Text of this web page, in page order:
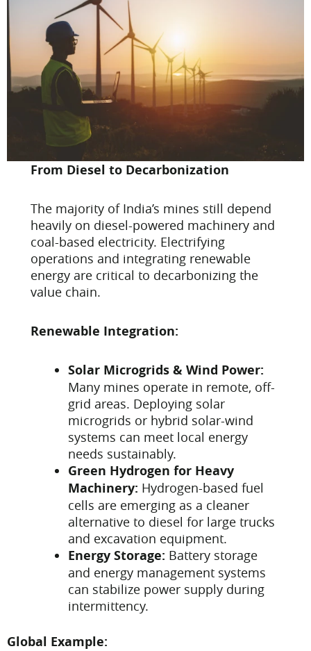
From Diesel to Decarbonization
The majority of India’s mines still depend
heavily on diesel-powered machinery and
coal-based electricity. Electrifying
operations and integrating renewable
energy are critical to decarbonizing the
value chain.
Renewable Integration:
Solar Microgrids & Wind Power:
Many mines operate in remote, off-
grid areas. Deploying solar
microgrids or hybrid solar-wind
systems can meet local energy
needs sustainably.
Green Hydrogen for Heavy
Machinery: Hydrogen-based fuel
cells are emerging as a cleaner
alternative to diesel for large trucks
and excavation equipment.
Energy Storage: Battery storage
and energy management systems
can stabilize power supply during
intermittency.
Global Example: